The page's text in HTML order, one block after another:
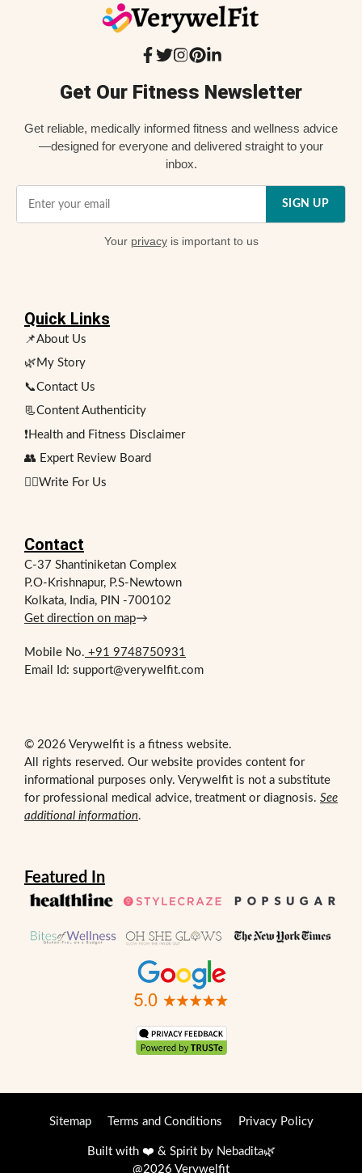
Get Our Fitness Newsletter
Get reliable, medically informed fitness and wellness advice
—designed for everyone and delivered straight to your
inbox.
SIGN UP
Your privacyis important to us
Quick Links
📌About Us
🌿My Story
📞Contact Us
📃Content Authenticity
❗Health and Fitness Disclaimer
👥 Expert Review Board
✍🏻Write For Us
Contact
C-37 Shantiniketan Complex
P.O-Krishnapur, P.S-Newtown
Kolkata, India, PIN -700102
Get direction on map→
Mobile No. +91 9748750931
Email Id: support@verywelfit.com
© 2026 Verywelfit is a fitness website.
All rights reserved. Our website provides content for
informational purposes only. Verywelfit is not a substitute
for professional medical advice, treatment or diagnosis. See
additional information.
Featured In
Sitemap Terms and Conditions Privacy Policy
Built with ❤️ & Spirit by Nebadita🌿
@2026 Verywelfit